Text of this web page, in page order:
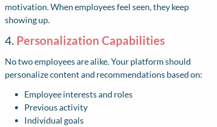
motivation. When employees feel seen, they keep
showing up.
4. Personalization Capabilities
No two employees are alike. Your platform should
personalize content and recommendations based on:
Employee interests and roles
Previous activity
Individual goals